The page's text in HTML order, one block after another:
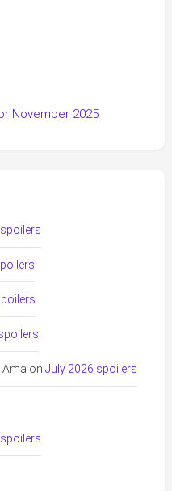
November 2025
Ama on July 2026 spoilers